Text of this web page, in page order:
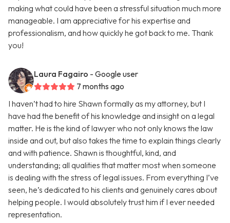
making what could have been a stressful situation much more
manageable. I am appreciative for his expertise and
professionalism, and how quickly he got back to me. Thank
you!
Laura Fagairo - Google user
7 months ago
I haven’t had to hire Shawn formally as my attorney, but I
have had the benefit of his knowledge and insight on a legal
matter. He is the kind of lawyer who not only knows the law
inside and out, but also takes the time to explain things clearly
and with patience. Shawn is thoughtful, kind, and
understanding; all qualities that matter most when someone
is dealing with the stress of legal issues. From everything I’ve
seen, he’s dedicated to his clients and genuinely cares about
helping people. I would absolutely trust him if I ever needed
representation.